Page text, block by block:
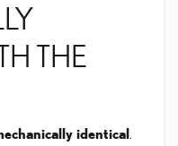
THE
identical